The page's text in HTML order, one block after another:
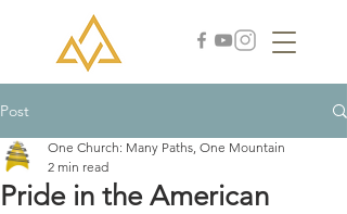
Post
Pride in the American
One Church: Many Paths, One Mountain
2 min read